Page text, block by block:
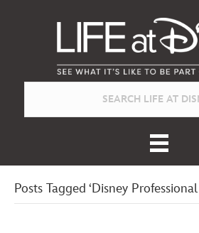
Posts Tagged ‘Disney